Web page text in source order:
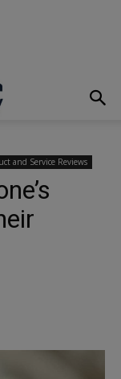
and Service Reviews